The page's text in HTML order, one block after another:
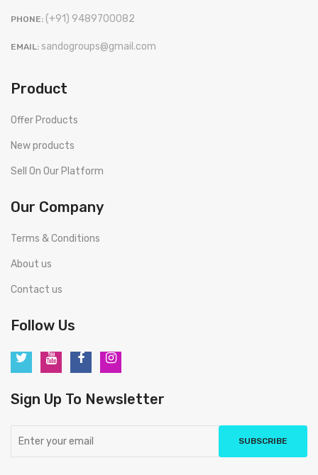
PHONE: (+91) 9489700082
EMAIL: sandogroups@gmail.com
Product
Offer Products
New products
Sell On Our Platform
Our Company
Terms & Conditions
About us
Contact us
Follow Us
Sign Up To Newsletter
SUBSCRIBE